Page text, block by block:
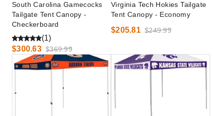
South Carolina Gamecocks
Tailgate Tent Canopy -
Checkerboard
(1)
$300.63 $369.99
Virginia Tech Hokies Tailgate
Tent Canopy - Economy
$205.81 $249.99